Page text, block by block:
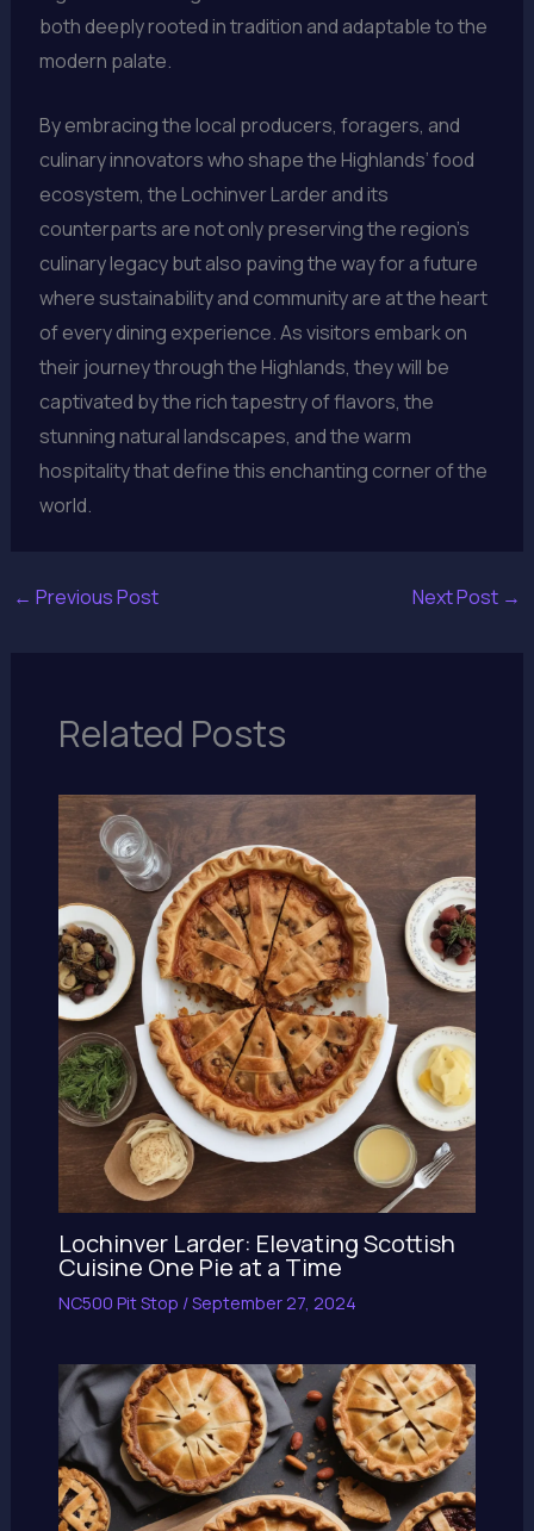
both deeply rooted in tradition and adaptable to the
modern palate.
By embracing the local producers, foragers, and
culinary innovators who shape the Highlands’ food
ecosystem, the Lochinver Larder and its
counterparts are not only preserving the region’s
culinary legacy but also paving the way for a future
where sustainability and community are at the heart
of every dining experience. As visitors embark on
their journey through the Highlands, they will be
captivated by the rich tapestry of flavors, the
stunning natural landscapes, and the warm
hospitality that define this enchanting corner of the
world.
← Previous Post Next Post →
Related Posts
Lochinver Larder: Elevating Scottish
Cuisine One Pie at a Time
NC500 Pit Stop /September 27, 2024